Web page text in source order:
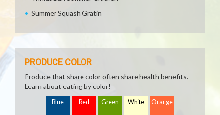
Summer Squash Gratin
PRODUCE COLOR
Produce that share color often share health benefits.
Learn about eating by color!
Blue Red Green White Orange